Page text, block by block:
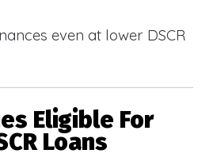
even at lower DSCR
Eligible For
Loans